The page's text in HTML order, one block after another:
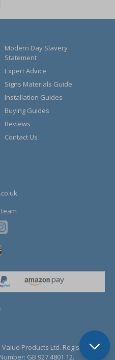
Modern Day Slavery
Statement
Expert Advice
Signs Materials Guide
Installation Guides
Buying Guides
Reviews
Contact Us
Value Products Ltd. Registration
GB 927 4801 12.